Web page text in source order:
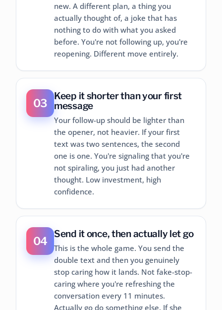
new. A different plan, a thing you
actually thought of, a joke that has
nothing to do with what you asked
before. You're not following up, you're
reopening. Different move entirely.
03
Keep it shorter than your first
message
Your follow-up should be lighter than
the opener, not heavier. If your first
text was two sentences, the second
one is one. You're signaling that you're
not spiraling, you just had another
thought. Low investment, high
confidence.
04
Send it once, then actually let go
This is the whole game. You send the
double text and then you genuinely
stop caring how it lands. Not fake-stop-
caring where you're refreshing the
conversation every 11 minutes.
Actually go do something else. If she